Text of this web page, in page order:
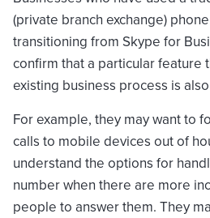
(private branch exchange)
transitioning from Skype for
confirm that a particular feature
existing business process is
For example, they may want to
calls to mobile devices out of
understand the options for
number when there are more
people to answer them. They